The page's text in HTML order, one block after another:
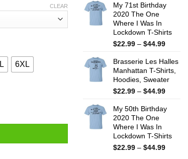
6XL
CLEAR
As Well As Trying To Baptize A Cat T-Shirts,
$22.99
My 71st Birthday
2020 The One
Where I Was In
Lockdown T-Shirts
$22.99 – $44.99Price
$22.99
$44.99
Brasserie Les Halles
Manhattan T-Shirts,
Hoodies, Sweater
$22.99 – $44.99Price
$22.99
My 50th Birthday
2020 The One
Where I Was In
Lockdown T-Shirts
$22.99 – $44.99Price